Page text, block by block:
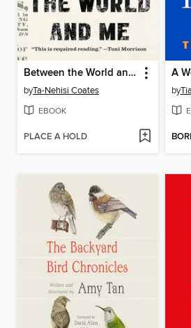
Between the World and Me
byTa-Nehisi Coates
EBOOK
PLACE A HOLD
A
by